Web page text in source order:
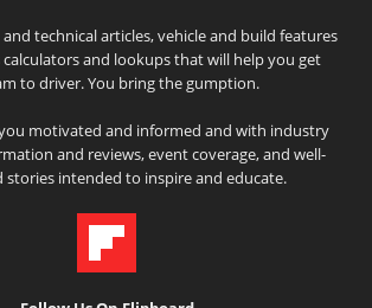
technical articles, vehicle and build features
and lookups that will help you get
to driver. You bring the gumption.
motivated and informed and with industry
and reviews, event coverage, and well-
stories intended to inspire and educate.